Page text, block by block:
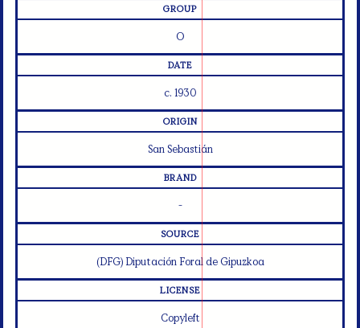
GROUP
O
DATE
c. 1930
ORIGIN
San Sebastián
BRAND
-
SOURCE
(DFG) Diputación Foral de Gipuzkoa
LICENSE
Copyleft